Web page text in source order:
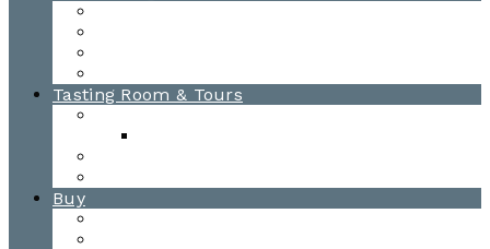
Tasting Room & Tours
Buy